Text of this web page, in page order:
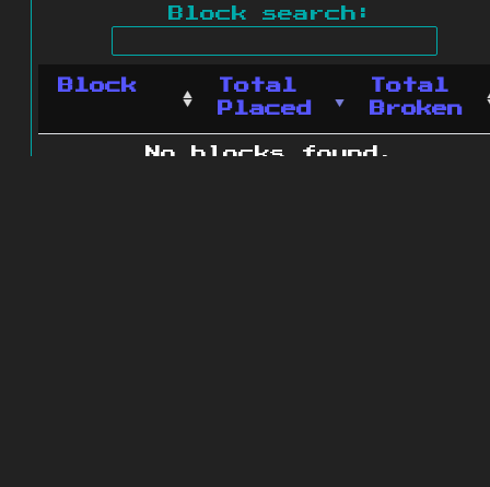
Block search:
Block
Total
Placed
Total
Broken
No blocks found.